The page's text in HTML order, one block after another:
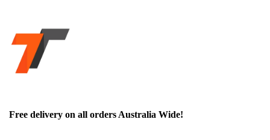
Free delivery on all orders Australia Wide!